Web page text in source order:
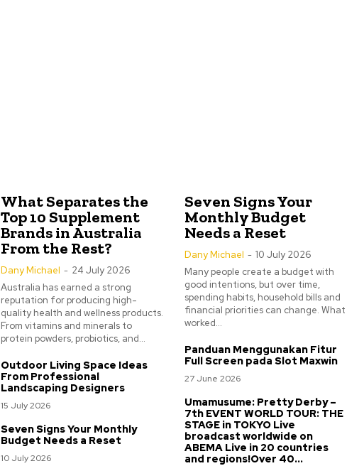
What Separates the
Top 10 Supplement
Brands in Australia
From the Rest?
Dany Michael - 24 July 2026
Australia has earned a strong
reputation for producing high-
quality health and wellness products.
From vitamins and minerals to
protein powders, probiotics, and...
Outdoor Living Space Ideas
From Professional
Landscaping Designers
15 July 2026
Seven Signs Your Monthly
Budget Needs a Reset
10 July 2026
Seven Signs Your
Monthly Budget
Needs a Reset
Dany Michael - 10 July 2026
Many people create a budget with
good intentions, but over time,
spending habits, household bills and
financial priorities can change. What
worked...
Panduan Menggunakan Fitur
Full Screen pada Slot Maxwin
27 June 2026
Umamusume: Pretty Derby –
7th EVENT WORLD TOUR: THE
STAGE in TOKYO Live
broadcast worldwide on
ABEMA Live in 20 countries
and regions!Over 40...